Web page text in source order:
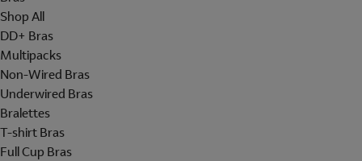
Shop All
DD+ Bras
Multipacks
Non-Wired Bras
Underwired Bras
Bralettes
T-shirt Bras
Full Cup Bras